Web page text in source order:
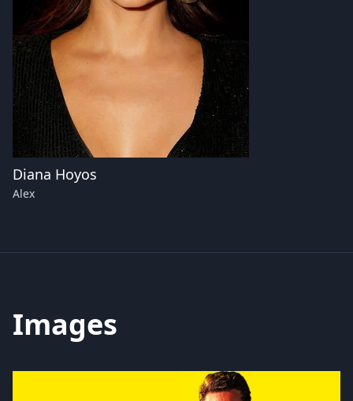
Diana Hoyos
Alex
Images